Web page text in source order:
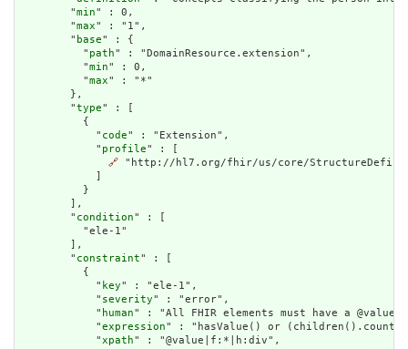
        "
min" : 0,
        "
max" : "1",
        "
base" : {
          "
path" : "DomainResource.extension",
          "
min" : 0,
          "
max" : "*"
        },
        "
type" : [
          {
            "
code" : "Extension",
            "
profile" : [
🔗 "http://hl7.org/fhir/us/core/
            ]
          }
        ],
        "
condition" : [
          "ele-1"
        ],
        "
constraint" : [
          {
            "
key" : "ele-1",
            "
severity" : "error",
            "
human" : "All FHIR elements must have a
            "
expression" : "hasValue() or
            "
xpath" : "@value|f:*|h:div",